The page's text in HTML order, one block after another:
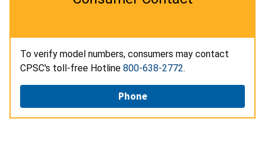
To verify model numbers, consumers may contact
CPSC's toll-free Hotline 800-638-2772.
Phone